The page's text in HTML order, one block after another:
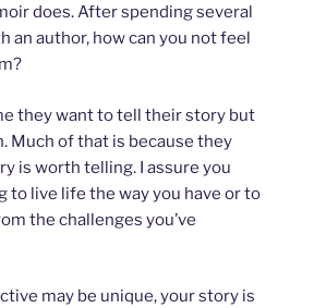
does. After spending several
an author, how can you not feel
they want to tell their story but
Much of that is because they
is worth telling. I assure you
to live life the way you have or to
the challenges you’ve
may be unique, your story is